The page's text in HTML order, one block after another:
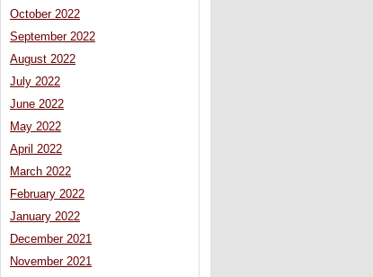
October 2022
September 2022
August 2022
July 2022
June 2022
May 2022
April 2022
March 2022
February 2022
January 2022
December 2021
November 2021